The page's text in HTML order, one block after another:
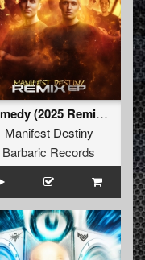
Remedy (2025 Remix) (Original Mix)
Manifest Destiny
Barbaric Records